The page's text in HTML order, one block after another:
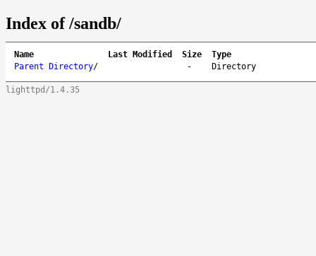
Index of /sandb/
Name Last Modified Size
Type
Parent Directory/ - Directory
lighttpd/1.4.35